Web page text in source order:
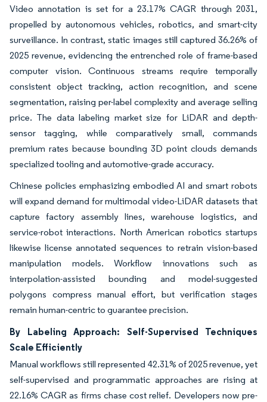
Video annotation is set for a 23.17% CAGR through 2031,
propelled by autonomous vehicles, robotics, and smart-city
surveillance. In contrast, static images still captured 36.26% of
2025 revenue, evidencing the entrenched role of frame-based
computer vision. Continuous streams require temporally
consistent object tracking, action recognition, and scene
segmentation, raising per-label complexity and average selling
price. The data labeling market size for LiDAR and depth-
sensor tagging, while comparatively small, commands
premium rates because bounding 3D point clouds demands
specialized tooling and automotive-grade accuracy.
Chinese policies emphasizing embodied AI and smart robots
will expand demand for multimodal video-LiDAR datasets that
capture factory assembly lines, warehouse logistics, and
service-robot interactions. North American robotics startups
likewise license annotated sequences to retrain vision-based
manipulation models. Workflow innovations such as
interpolation-assisted bounding and model-suggested
polygons compress manual effort, but verification stages
remain human-centric to guarantee precision.
By Labeling Approach: Self-Supervised Techniques
Scale Efficiently
Manual workflows still represented 42.31% of 2025 revenue, yet
self-supervised and programmatic approaches are rising at
22.16% CAGR as firms chase cost relief. Developers now pre-